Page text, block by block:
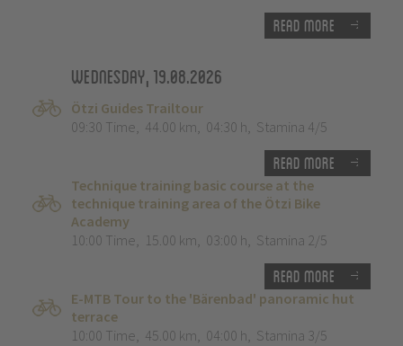
Read more
Wednesday, 19.08.2026
Ötzi Guides Trailtour
09:30 Time, 44.00 km, 04:30 h, Stamina 4/5
Read more
Technique training basic course at the
technique training area of the Ötzi Bike
Academy
10:00 Time, 15.00 km, 03:00 h, Stamina 2/5
Read more
E-MTB Tour to the 'Bärenbad' panoramic hut
terrace
10:00 Time, 45.00 km, 04:00 h, Stamina 3/5